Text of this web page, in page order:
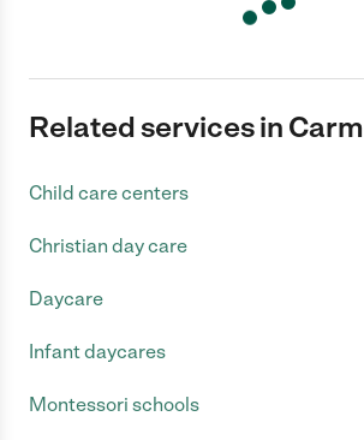
Related services in
Child care centers
Christian day care
Daycare
Infant daycares
Montessori schools